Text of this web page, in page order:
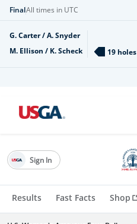
FinalAll times in UTC
G. Carter / A. Snyder
M. Ellison / K. Scheck
19 holes
Results Fast Facts Shop
Sign In